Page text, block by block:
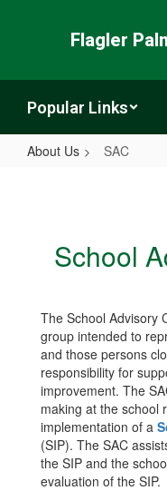
Flagler
Popular Links
About Us SAC
School
The School Advisory
group intended to
and those persons
responsibility for
improvement. The
making at the school
implementation of a
(SIP). The SAC
the SIP and the
evaluation of the SIP.